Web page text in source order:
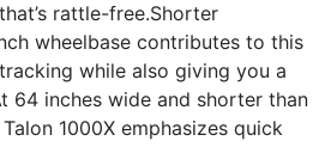
rattle-free.Shorter
wheelbase contributes to this
while also giving you a
64 inches wide and shorter than
1000X emphasizes quick